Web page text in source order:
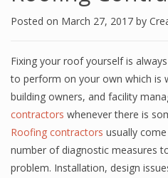
Posted on March 27, 2017 by
Fixing your roof yourself is
to perform on your own which is
building owners, and facility
contractors whenever there is
Roofing contractors usually
number of diagnostic measures
problem. Installation, design